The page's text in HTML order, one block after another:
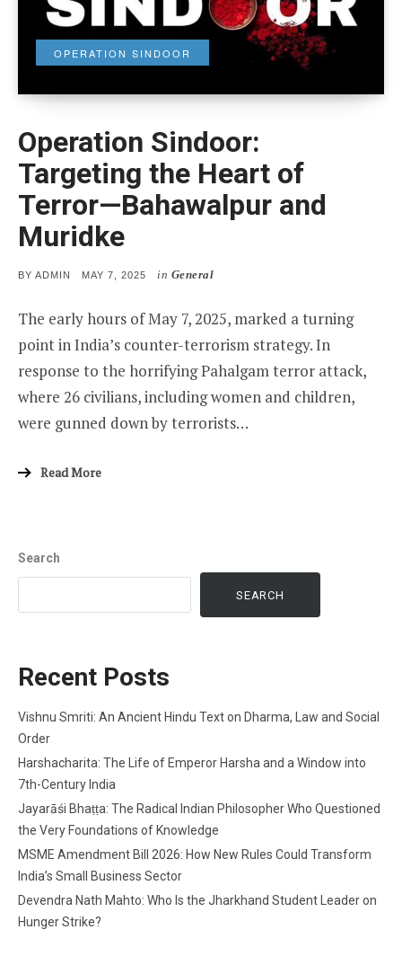
OPERATION SINDOOR
Operation Sindoor:
Targeting the Heart of
Terror—Bahawalpur and
Muridke
BY ADMIN
POSTED
MAY 7, 2025 in General
The early hours of May 7, 2025, marked a turning
point in India’s counter-terrorism strategy. In
response to the horrifying Pahalgam terror attack,
where 26 civilians, including women and children,
were gunned down by terrorists…
Read More
Search
SEARCH
Recent Posts
Vishnu Smriti: An Ancient Hindu Text on Dharma, Law and Social
Order
Harshacharita: The Life of Emperor Harsha and a Window into
7th-Century India
Jayarāśi Bhaṭṭa: The Radical Indian Philosopher Who Questioned
the Very Foundations of Knowledge
MSME Amendment Bill 2026: How New Rules Could Transform
India’s Small Business Sector
Devendra Nath Mahto: Who Is the Jharkhand Student Leader on
Hunger Strike?